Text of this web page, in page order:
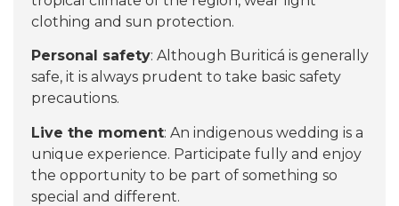
clothing and sun protection.
Personal safety: Although Buriticá is generally
safe, it is always prudent to take basic safety
precautions.
Live the moment: An indigenous wedding is a
unique experience. Participate fully and enjoy
the opportunity to be part of something so
special and different.